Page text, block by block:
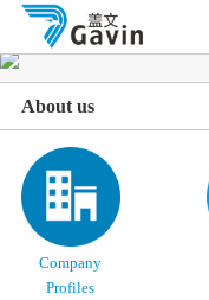
About us
Company
Profiles